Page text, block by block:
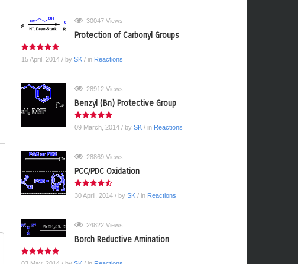
30047 Views
Protection of Carbonyl Groups
15 April, 2014 / by SK/ in Reactions
28912 Views
Benzyl (Bn) Protective Group
09 March, 2014 / by SK/ in Reactions
28869 Views
PCC/PDC Oxidation
30 April, 2014 / by SK/ in Reactions
24822 Views
Borch Reductive Amination